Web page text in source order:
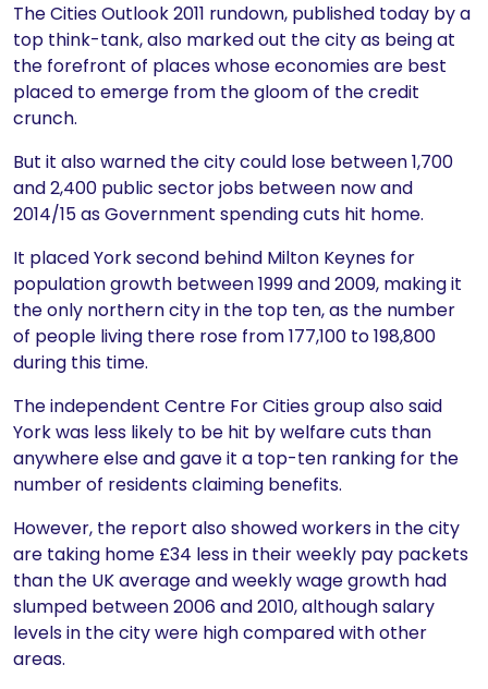
The Cities Outlook 2011 rundown, published today by a
top think-tank, also marked out the city as being at
the forefront of places whose economies are best
placed to emerge from the gloom of the credit
crunch.
But it also warned the city could lose between 1,700
and 2,400 public sector jobs between now and
2014/15 as Government spending cuts hit home.
It placed York second behind Milton Keynes for
population growth between 1999 and 2009, making it
the only northern city in the top ten, as the number
of people living there rose from 177,100 to 198,800
during this time.
The independent Centre For Cities group also said
York was less likely to be hit by welfare cuts than
anywhere else and gave it a top-ten ranking for the
number of residents claiming benefits.
However, the report also showed workers in the city
are taking home £34 less in their weekly pay packets
than the UK average and weekly wage growth had
slumped between 2006 and 2010, although salary
levels in the city were high compared with other
areas.